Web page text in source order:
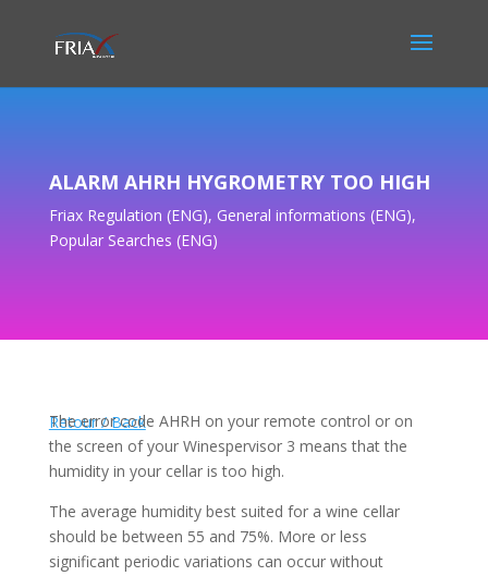
ALARM AHRH HYGROMETRY TOO HIGH
Friax Regulation (ENG), General informations (ENG),
Popular Searches (ENG)
Retour / Back
The error code AHRH on your remote control or on
the screen of your Winespervisor 3 means that the
humidity in your cellar is too high.
The average humidity best suited for a wine cellar
should be between 55 and 75%. More or less
significant periodic variations can occur without